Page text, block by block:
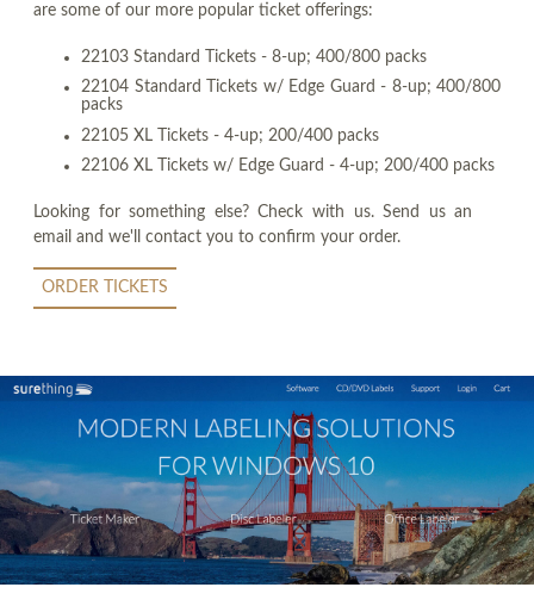
are some of our more popular ticket offerings:
22103 Standard Tickets - 8-up; 400/800 packs
22104 Standard Tickets w/ Edge Guard - 8-up; 400/800
packs
22105 XL Tickets - 4-up; 200/400 packs
22106 XL Tickets w/ Edge Guard - 4-up; 200/400 packs
Looking for something else? Check with us. Send us an
email and we'll contact you to confirm your order.
ORDER TICKETS